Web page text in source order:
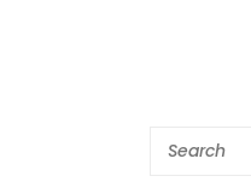
Search